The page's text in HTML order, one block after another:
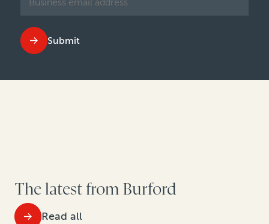
Submit
The latest from Burford
Read all